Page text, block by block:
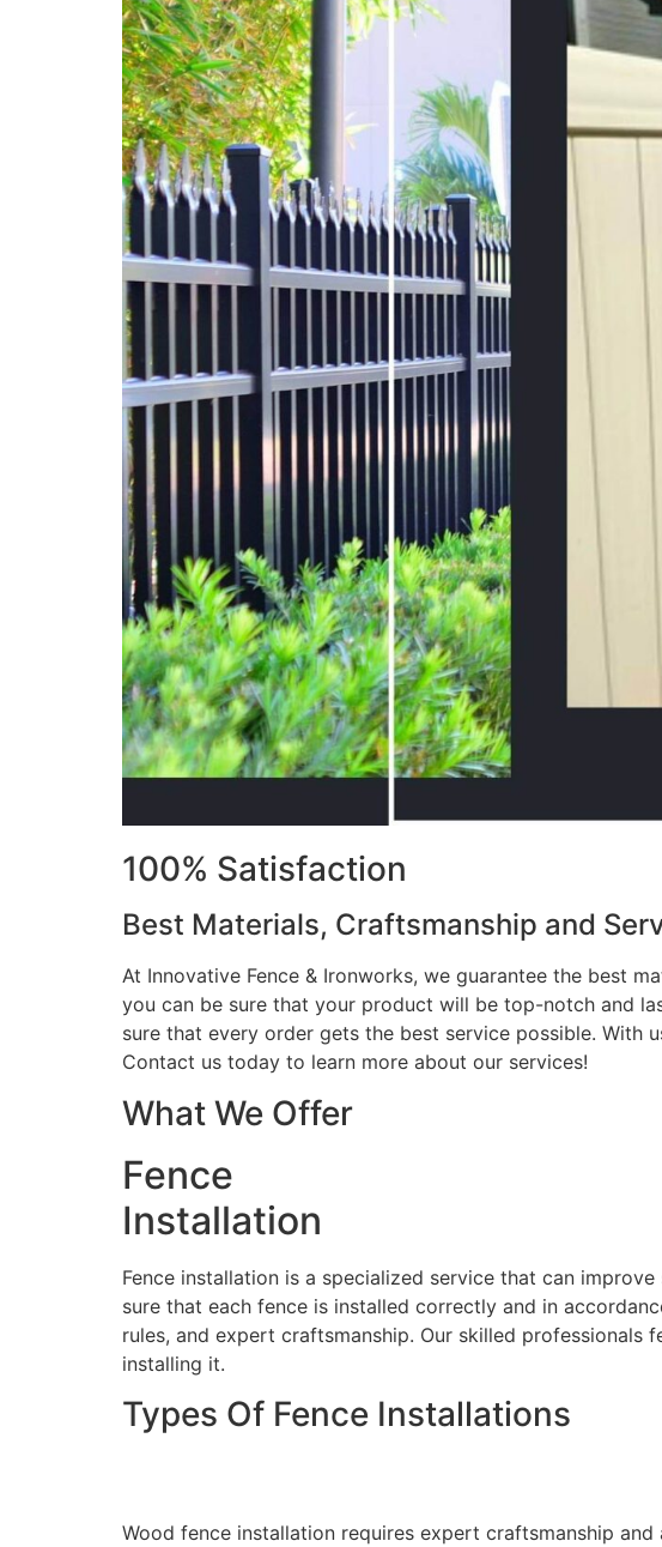
100% Satisfaction
Best Materials, Craftsmanship and
At Innovative Fence & Ironworks, we guarantee the best
you can be sure that your product will be top-notch and
sure that every order gets the best service possible. With
Contact us today to learn more about our services!
What We Offer
Fence
Installation
Fence installation is a specialized service that can
sure that each fence is installed correctly and in
rules, and expert craftsmanship. Our skilled
installing it.
Types Of Fence Installations
Wood fence installation requires expert craftsmanship